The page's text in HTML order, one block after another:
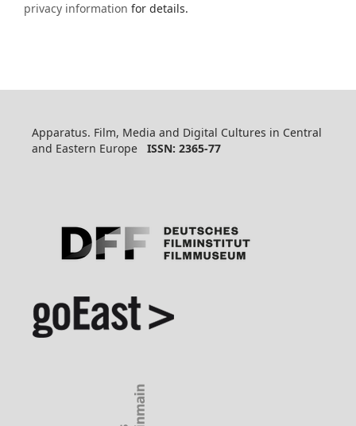
privacy information for details.
Apparatus. Film, Media and Digital Cultures in Central
and Eastern Europe ISSN: 2365-77